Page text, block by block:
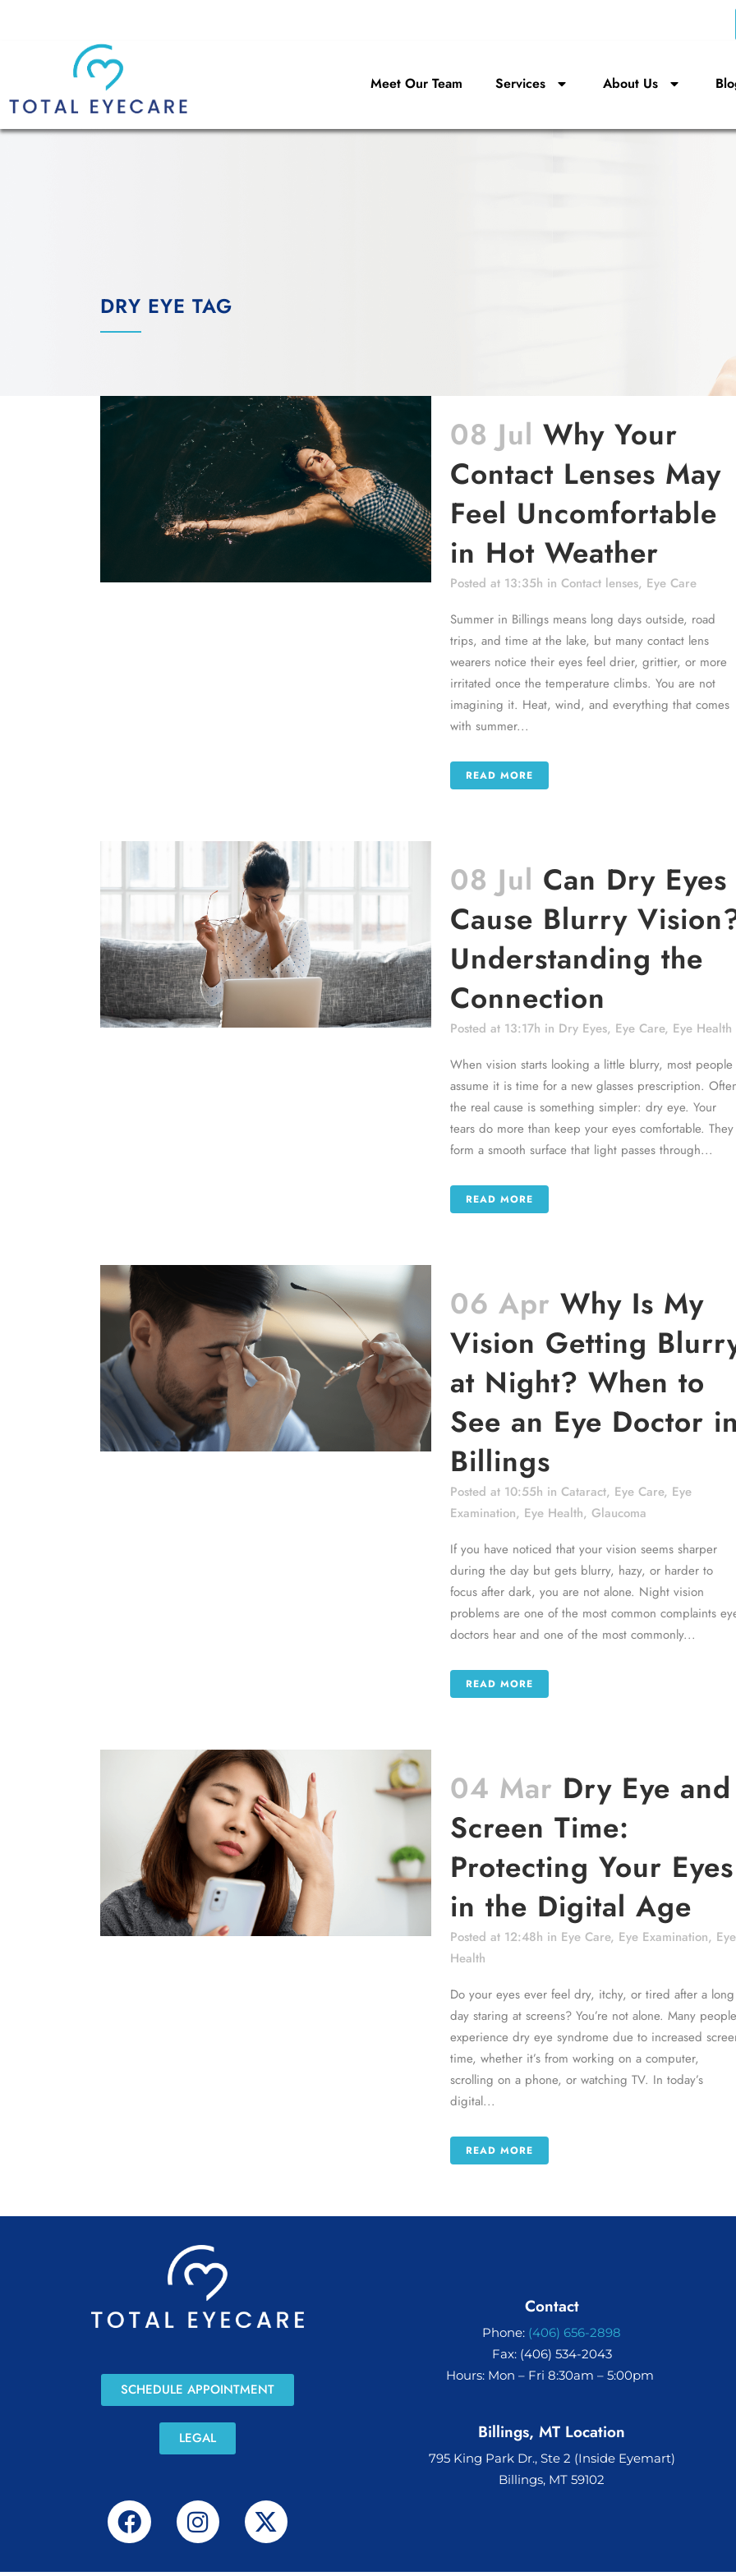
Meet Our Team Services About Us
DRY EYE TAG
08 Jul Why Your
Contact Lenses May
Feel Uncomfortable
in Hot Weather
Posted at 13:35h in Contact lenses, Eye Care
Summer in Billings means long days outside, road
trips, and time at the lake, but many contact lens
wearers notice their eyes feel drier, grittier, or more
irritated once the temperature climbs. You are not
imagining it. Heat, wind, and everything that comes
with summer...
READ MORE
08 Jul Can Dry Eyes
Cause Blurry
Understanding the
Connection
Posted at 13:17h in Dry Eyes, Eye Care, Eye Health
When vision starts looking a little blurry, most people
assume it is time for a new glasses prescription.
the real cause is something simpler: dry eye. Your
tears do more than keep your eyes comfortable. They
form a smooth surface that light passes through...
READ MORE
06 Apr Why Is My
Vision Getting
at Night? When to
See an Eye Doctor
Billings
Posted at 10:55h in Cataract, Eye Care, Eye
Examination, Eye Health, Glaucoma
If you have noticed that your vision seems sharper
during the day but gets blurry, hazy, or harder to
focus after dark, you are not alone. Night vision
problems are one of the most common complaints
doctors hear and one of the most commonly...
READ MORE
04 Mar Dry Eye and
Screen Time:
Protecting Your Eyes
in the Digital Age
Posted at 12:48h in Eye Care, Eye Examination, Eye
Health
Do your eyes ever feel dry, itchy, or tired after a long
day staring at screens? You’re not alone. Many people
experience dry eye syndrome due to increased
time, whether it’s from working on a computer,
scrolling on a phone, or watching TV. In today’s
digital...
READ MORE
SCHEDULE APPOINTMENT
LEGAL
Contact
Phone: (406) 656-2898
Fax: (406) 534-2043
Hours: Mon – Fri 8:30am – 5:00pm
Billings, MT Location
795 King Park Dr., Ste 2 (Inside Eyemart)
Billings, MT 59102